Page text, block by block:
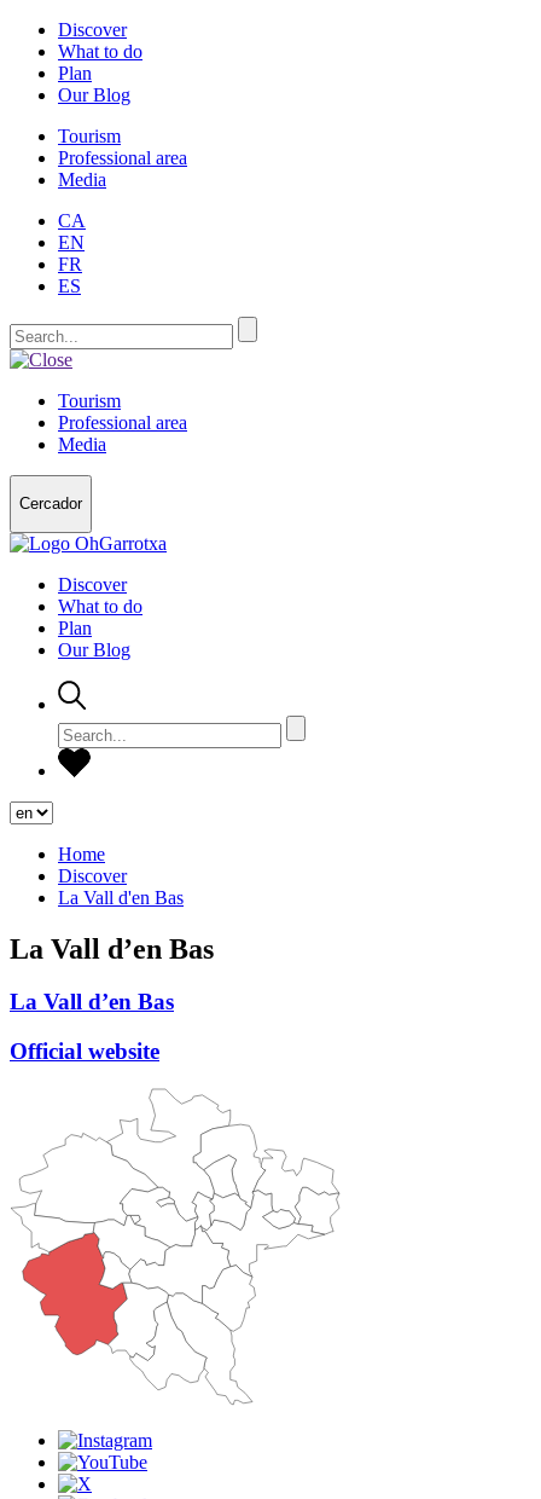
Discover
What to do
Plan
Our Blog
Tourism
Professional area
Media
CA
EN
FR
ES
Tourism
Professional area
Media
Cercador
Discover
What to do
Plan
Our Blog
Home
Discover
La Vall d'en Bas
La Vall d’en Bas
La Vall d’en Bas
Official website